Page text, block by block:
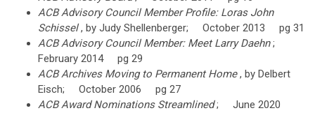
ACB Advisory Council Member Profile: Loras John
Schissel, by Judy Shellenberger; October 2013 pg 31
ACB Advisory Council Member: Meet Larry Daehn;
February 2014 pg 29
ACB Archives Moving to Permanent Home, by Delbert
Eisch; October 2006 pg 27
ACB Award Nominations Streamlined; June 2020